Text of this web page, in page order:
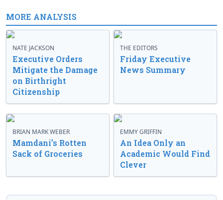
MORE ANALYSIS
NATE JACKSON
Executive Orders
Mitigate the Damage
on Birthright
Citizenship
THE EDITORS
Friday Executive
News Summary
BRIAN MARK WEBER
Mamdani’s Rotten
Sack of Groceries
EMMY GRIFFIN
An Idea Only an
Academic Would Find
Clever